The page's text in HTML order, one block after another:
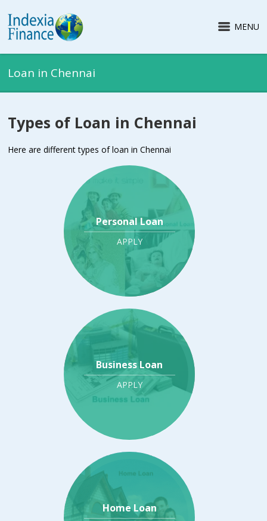
MENU
Loan in Chennai
Types of Loan in Chennai
Here are different types of loan in Chennai
Personal Loan
APPLY
Business Loan
APPLY
Home Loan